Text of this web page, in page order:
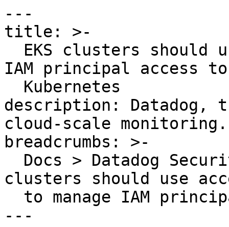
---
title: >-
IAM principal access to
description: Datadog,
cloud-scale monitoring.
breadcrumbs: >-
clusters should use
---